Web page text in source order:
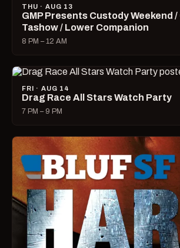
THU · AUG 13
GMP Presents Custody Weekend /
Tashow / Lower Companion
8 PM – 12 AM
FRI · AUG 14
Drag Race All Stars Watch Party
7 PM – 9 PM